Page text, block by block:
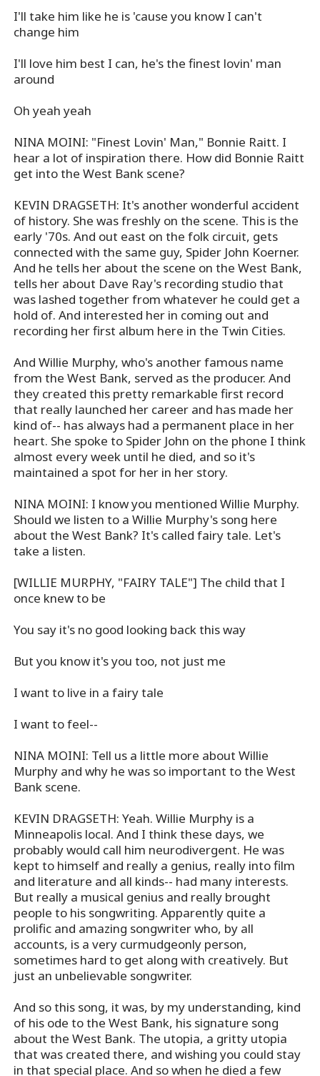
I'll take him like he is 'cause you know I can't
change him
I'll love him best I can, he's the finest lovin' man
around
Oh yeah yeah
NINA MOINI: "Finest Lovin' Man," Bonnie Raitt. I
hear a lot of inspiration there. How did Bonnie Raitt
get into the West Bank scene?
KEVIN DRAGSETH: It's another wonderful accident
of history. She was freshly on the scene. This is the
early '70s. And out east on the folk circuit, gets
connected with the same guy, Spider John Koerner.
And he tells her about the scene on the West Bank,
tells her about Dave Ray's recording studio that
was lashed together from whatever he could get a
hold of. And interested her in coming out and
recording her first album here in the Twin Cities.
And Willie Murphy, who's another famous name
from the West Bank, served as the producer. And
they created this pretty remarkable first record
that really launched her career and has made her
kind of-- has always had a permanent place in her
heart. She spoke to Spider John on the phone I think
almost every week until he died, and so it's
maintained a spot for her in her story.
NINA MOINI: I know you mentioned Willie Murphy.
Should we listen to a Willie Murphy's song here
about the West Bank? It's called fairy tale. Let's
take a listen.
[WILLIE MURPHY, "FAIRY TALE"] The child that I
once knew to be
You say it's no good looking back this way
But you know it's you too, not just me
I want to live in a fairy tale
I want to feel--
NINA MOINI: Tell us a little more about Willie
Murphy and why he was so important to the West
Bank scene.
KEVIN DRAGSETH: Yeah. Willie Murphy is a
Minneapolis local. And I think these days, we
probably would call him neurodivergent. He was
kept to himself and really a genius, really into film
and literature and all kinds-- had many interests.
But really a musical genius and really brought
people to his songwriting. Apparently quite a
prolific and amazing songwriter who, by all
accounts, is a very curmudgeonly person,
sometimes hard to get along with creatively. But
just an unbelievable songwriter.
And so this song, it was, by my understanding, kind
of his ode to the West Bank, his signature song
about the West Bank. The utopia, a gritty utopia
that was created there, and wishing you could stay
in that special place. And so when he died a few